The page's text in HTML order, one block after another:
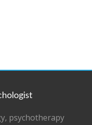
psychotherapy